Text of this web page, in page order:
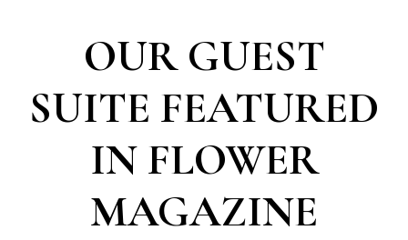
OUR GUEST
SUITE FEATURED
IN FLOWER
MAGAZINE